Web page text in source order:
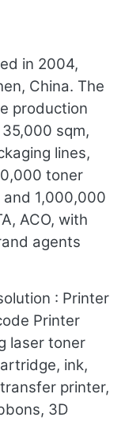
in 2004,
China. The
production
sqm,
lines,
toner
1,000,000
ACO, with
agents
: Printer
Printer
laser toner
ink,
printer,
3D